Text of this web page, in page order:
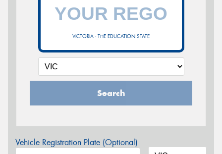
VICTORIA - THE EDUCATION STATE
Search
Vehicle Registration Plate (Optional)